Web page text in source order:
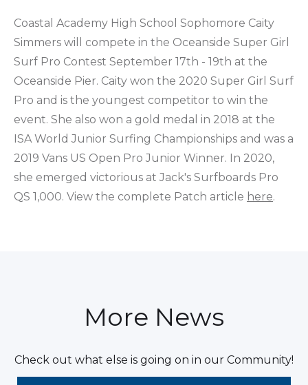
Coastal Academy High School Sophomore Caity
Simmers will compete in the Oceanside Super Girl
Surf Pro Contest September 17th - 19th at the
Oceanside Pier. Caity won the 2020 Super Girl Surf
Pro and is the youngest competitor to win the
event. She also won a gold medal in 2018 at the
ISA World Junior Surfing Championships and was a
2019 Vans US Open Pro Junior Winner. In 2020,
she emerged victorious at Jack's Surfboards Pro
QS 1,000. View the complete Patch article here.
More News
Check out what else is going on in our Community!